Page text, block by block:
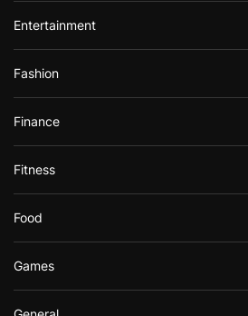
Entertainment
Fashion
Finance
Fitness
Food
Games